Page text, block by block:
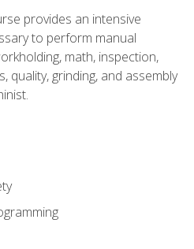
provides an intensive
to perform manual
math, inspection,
quality, grinding, and assembly